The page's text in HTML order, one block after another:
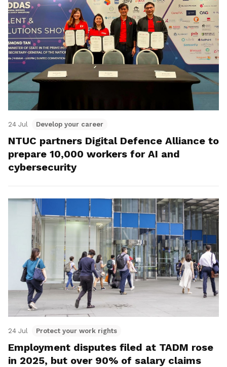
24 Jul Develop your career
NTUC partners Digital Defence Alliance to
prepare 10,000 workers for AI and
cybersecurity
24 Jul Protect your work rights
Employment disputes filed at TADM rose
in 2025, but over 90% of salary claims